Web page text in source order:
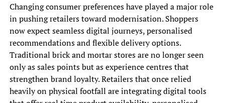
Changing consumer preferences have played a major role
in pushing retailers toward modernisation. Shoppers
now expect seamless digital journeys, personalised
recommendations and flexible delivery options.
Traditional brick and mortar stores are no longer seen
only as sales points but as experience centres that
strengthen brand loyalty. Retailers that once relied
heavily on physical footfall are integrating digital tools